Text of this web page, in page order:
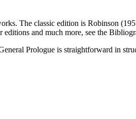
The classic edition is Robinson
and much more, see the
Prologue is straightforward in